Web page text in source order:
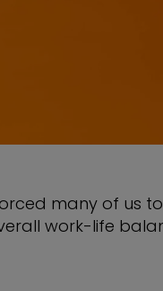
many of us
work-life